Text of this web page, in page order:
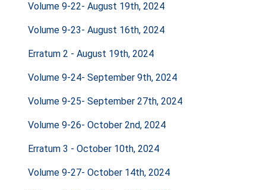
Volume 9-22- August 19th, 2024
Volume 9-23- August 16th, 2024
Erratum 2 - August 19th, 2024
Volume 9-24- September 9th, 2024
Volume 9-25- September 27th, 2024
Volume 9-26- October 2nd, 2024
Erratum 3 - October 10th, 2024
Volume 9-27- October 14th, 2024